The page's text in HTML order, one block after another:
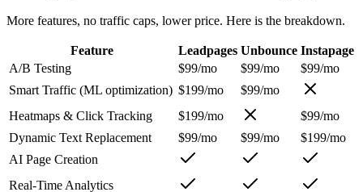
More features, no traffic caps, lower price. Here is the breakdown.
Feature Leadpages Unbounce Instapage
A/B Testing
$99/mo $99/mo
$99/mo
Smart Traffic (ML optimization) $199/mo
$99/mo
Heatmaps & Click Tracking
$199/mo
$99/mo
Dynamic Text Replacement
$99/mo $99/mo
$199/mo
AI Page Creation
Real-Time Analytics